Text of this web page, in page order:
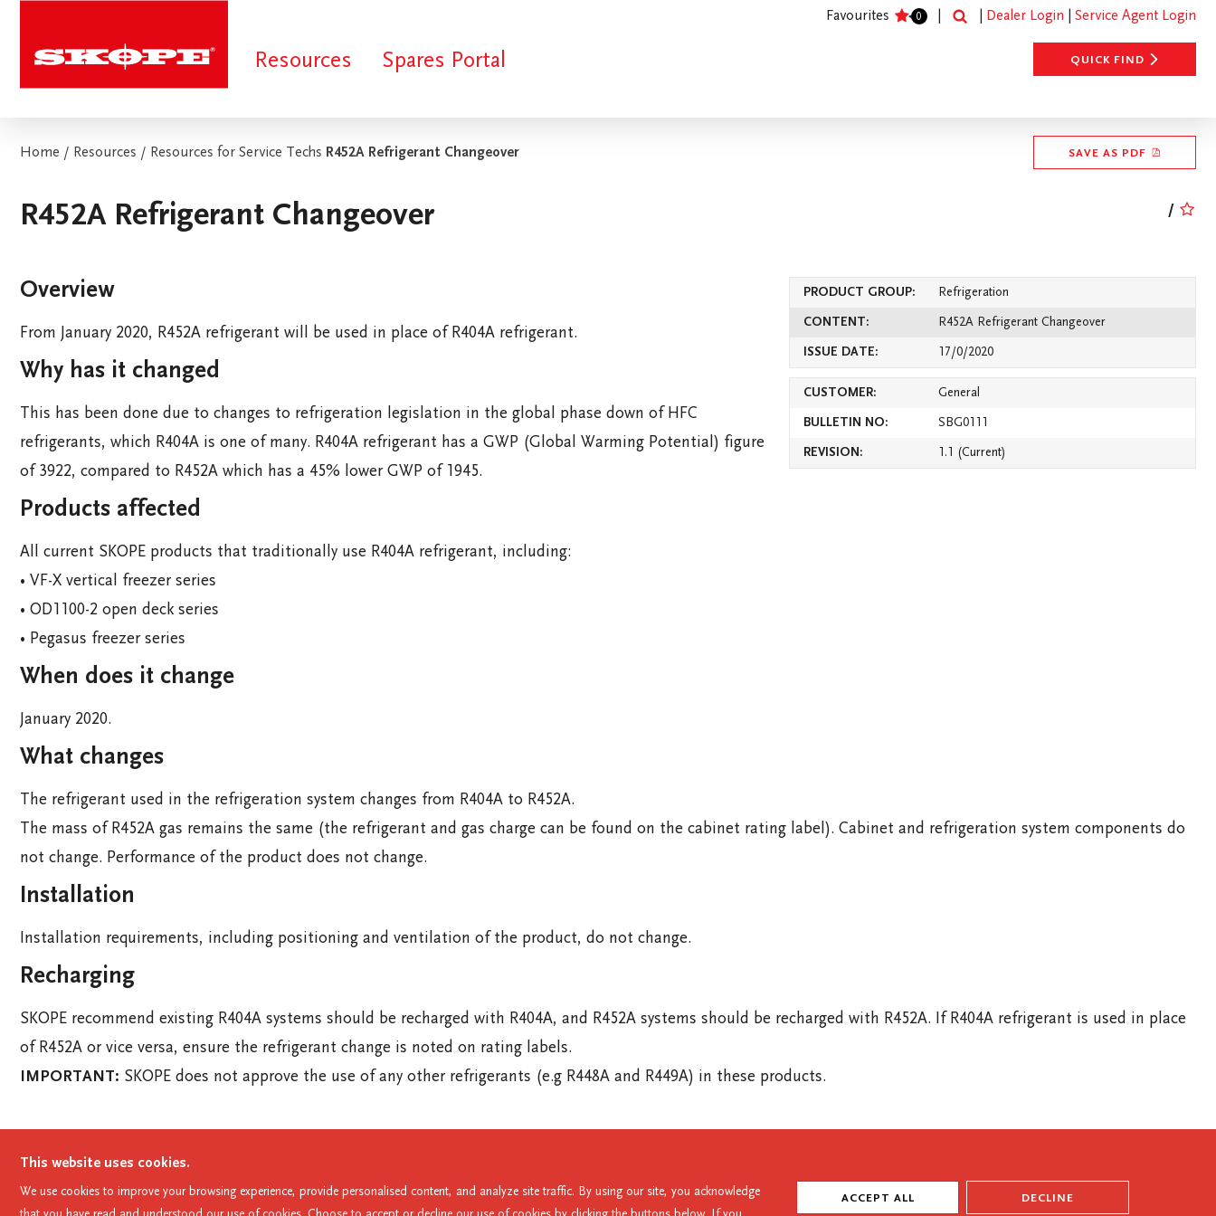
Favourites 0 SEARCHDealer Login Service Agent Login
Resources Spares Portal QUICK FIND
Extended Warranty
Spare Parts Heating Contact Us
FIND INSPIRATION QUICK FIND
Home / Resources / Resources for Service Techs R452A Refrigerant Changeover SAVE AS PDF
/
R452A Refrigerant Changeover
PRODUCT GROUP:
Refrigeration
CONTENT:
R452A Refrigerant Changeover
ISSUE DATE:
17/0/2020
CUSTOMER:
General
BULLETIN NO:
SBG0111
REVISION:
1.1 (Currentversion of this bulletin
)
Overview
From January 2020, R452A refrigerant will be used in place of R404A refrigerant.
Why has it changed
This has been done due to changes to refrigeration legislation in the global phase down of HFC
refrigerants, which R404A is one of many. R404A refrigerant has a GWP (Global Warming Potential) figure
of 3922, compared to R452A which has a 45% lower GWP of 1945.
Products affected
All current SKOPE products that traditionally use R404A refrigerant, including:
• VF-X vertical freezer series
• OD1100-2 open deck series
• Pegasus freezer series
When does it change
January 2020.
What changes
The refrigerant used in the refrigeration system changes from R404A to R452A.
The mass of R452A gas remains the same (the refrigerant and gas charge can be found on the cabinet rating label). Cabinet and refrigeration system components do
not change. Performance of the product does not change.
Installation
Installation requirements, including positioning and ventilation of the product, do not change.
Recharging
SKOPE recommend existing R404A systems should be recharged with R404A, and R452A systems should be recharged with R452A. If R404A refrigerant is used in place
of R452A or vice versa, ensure the refrigerant change is noted on rating labels.
IMPORTANT: SKOPE does not approve the use of any other refrigerants (e.g R448A and R449A) in these products.
skope@skope.com AU: 1800 121 535 NZ: 0800 947 5673 UAE: +971 56 328 8828 Intl: +64 3 983 3800
This website uses cookies.
We use cookies to improve your browsing experience, provide personalised content, and analyze site traffic. By using our site, you acknowledge
ACCEPT ALL DECLINE